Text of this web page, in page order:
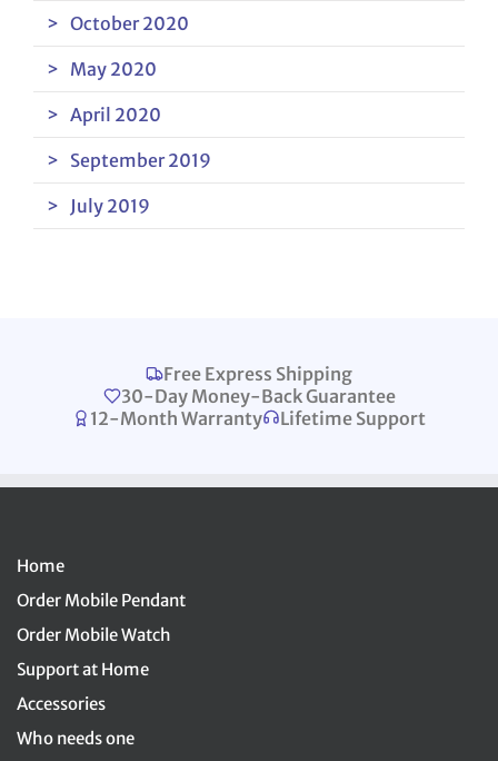
October 2020
May 2020
April 2020
September 2019
July 2019
Free Express Shipping
30-Day Money-Back Guarantee
12-Month Warranty
Lifetime Support
Home
Order Mobile Pendant
Order Mobile Watch
Support at Home
Accessories
Who needs one